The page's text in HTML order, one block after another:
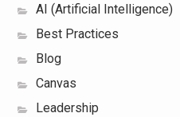
AI (Artificial Intelligence)
Best Practices
Blog
Canvas
Leadership